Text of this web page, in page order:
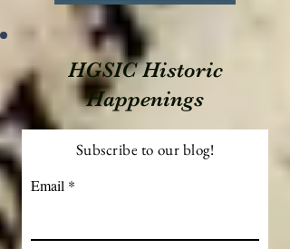
HGSIC Historic
Happenings
Subscribe to our blog!
Email